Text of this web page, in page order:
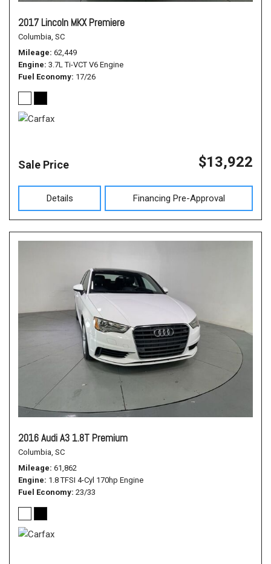
2017 Lincoln MKX Premiere
Columbia, SC
Mileage 62,449
Engine 3.7L Ti-VCT V6 Engine
Fuel Economy 17/26
Sale Price $13,922
Details Financing Pre-Approval
2016 Audi A3 1.8T Premium
Columbia, SC
Mileage 61,862
Engine 1.8 TFSI 4-Cyl 170hp Engine
Fuel Economy 23/33